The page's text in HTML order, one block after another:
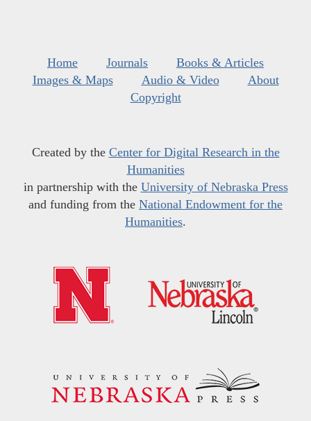
Home Journals
Books & Articles
Images & Maps
Audio & Video
About
Copyright
Created by the Center for Digital Research in the
Humanities
in partnership with the University of Nebraska Press
and funding from the National Endowment for the
Humanities.